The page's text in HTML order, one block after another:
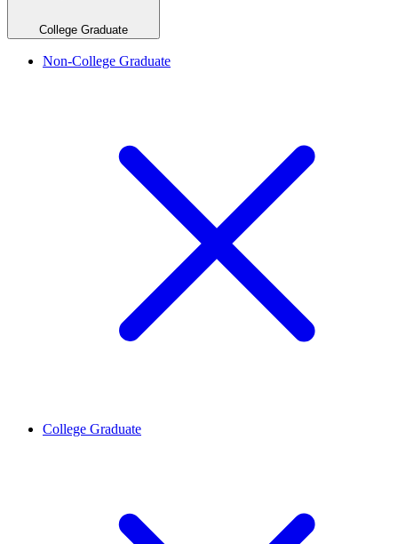
College Graduate
Non-College Graduate
College Graduate